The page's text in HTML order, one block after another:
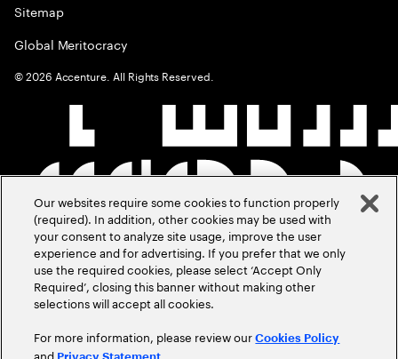
Sitemap
Global Meritocracy
©2026 Accenture. All Rights Reserved.
Our websites require some cookies to function properly
(required). In addition, other cookies may be used with
your consent to analyze site usage, improve the user
experience and for advertising. If you prefer that we only
use the required cookies, please select ‘Accept Only
Required’, closing this banner without making other
selections will accept all cookies.
For more information, please review ourCookies Policy
and